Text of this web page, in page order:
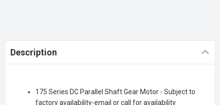
Description
175 Series DC Parallel Shaft Gear Motor - Subject to
factory availability-email or call for availability